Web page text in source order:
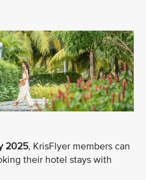
2025, KrisFlyer members can
their hotel stays with